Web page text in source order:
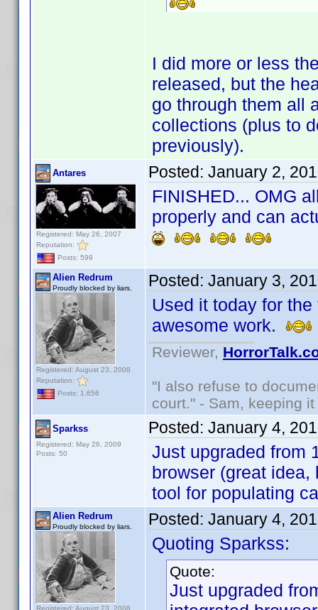
I did more or less
released, but the
go through them all
collections (plus to
previously).
Antares
Registered: May 26, 2007
Reputation:
Posts: 599
Posted: January 2,
FINISHED... OMG
properly and can
Alien Redrum
Proudly blocked by liars.
Registered: August 23, 2008
Reputation:
Posts: 1,656
Posted: January 3,
Used it today for
awesome work.
Reviewer,
"I also refuse to
court." - Sam, keeping
Sparkss
Registered: May 26, 2009
Posts: 50
Posted: January 4,
Just upgraded from
browser (great
tool for populating
Alien Redrum
Proudly blocked by liars.
Registered: August 23, 2008
Posted: January 4,
Quoting Sparkss:
Quote:
Just upgraded